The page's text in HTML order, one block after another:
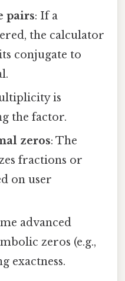
pairs: If a
the calculator
conjugate to
is
the factor.
zeros: The
fractions or
on user
advanced
zeros (e.g.,
exactness.